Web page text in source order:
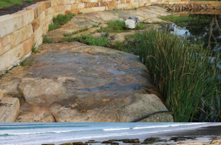
1m & 2M Landscaping Logs | River/Seawall
Retaining Wall
"Quarry-Run" Non-Select Sandstone Colour Range
Get a Quote